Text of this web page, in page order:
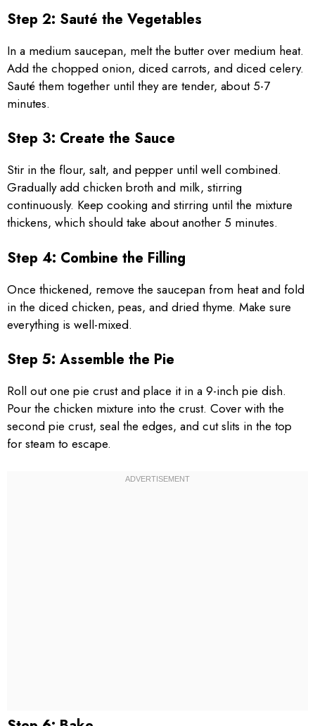
Step 2: Sauté the Vegetables
In a medium saucepan, melt the butter over medium heat.
Add the chopped onion, diced carrots, and diced celery.
Sauté them together until they are tender, about 5-7
minutes.
Step 3: Create the Sauce
Stir in the flour, salt, and pepper until well combined.
Gradually add chicken broth and milk, stirring
continuously. Keep cooking and stirring until the mixture
thickens, which should take about another 5 minutes.
Step 4: Combine the Filling
Once thickened, remove the saucepan from heat and fold
in the diced chicken, peas, and dried thyme. Make sure
everything is well-mixed.
Step 5: Assemble the Pie
Roll out one pie crust and place it in a 9-inch pie dish.
Pour the chicken mixture into the crust. Cover with the
second pie crust, seal the edges, and cut slits in the top
for steam to escape.